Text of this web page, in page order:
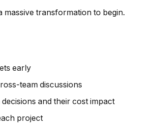
massive transformation to begin.
early
team discussions
and their cost impact
project